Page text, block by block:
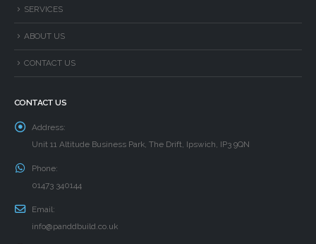
SERVICES
ABOUT US
CONTACT US
CONTACT US
Address:
Unit 11 Altitude Business Park, The Drift, Ipswich, IP3 9QN
Phone:
01473 340144
Email:
info@panddbuild.co.uk